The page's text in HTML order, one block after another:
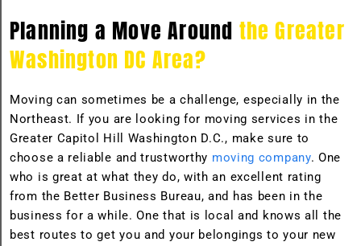
Planning a Move Around the Greater
Washington DC Area?
Moving can sometimes be a challenge, especially in the
Northeast. If you are looking for moving services in the
Greater Capitol Hill Washington D.C., make sure to
choose a reliable and trustworthy moving company. One
who is great at what they do, with an excellent rating
from the Better Business Bureau, and has been in the
business for a while. One that is local and knows all the
best routes to get you and your belongings to your new